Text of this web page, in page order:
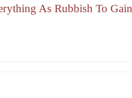
As Rubbish To Gain